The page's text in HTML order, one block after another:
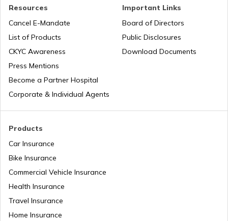
Best Beaches in Palghar
Beaches in Goa For Foreigners
Best Beaches in South Goa
Road Trips in India
List of Cities in India
Bike Trips in India
Products
Car Insurance
Bike Insurance
Commercial Vehicle Insurance
Health Insurance
Travel Insurance
Home Insurance
Resources
Cancel E-Mandate
List of Products
CKYC Awareness
Press Mentions
Become a Partner Hospital
Corporate & Individual Agents
Important Links
Board of Directors
Public Disclosures
Download Documents